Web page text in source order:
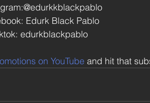
Edurk Black Pablo
edurkblackpablo
on YouTube and hit that